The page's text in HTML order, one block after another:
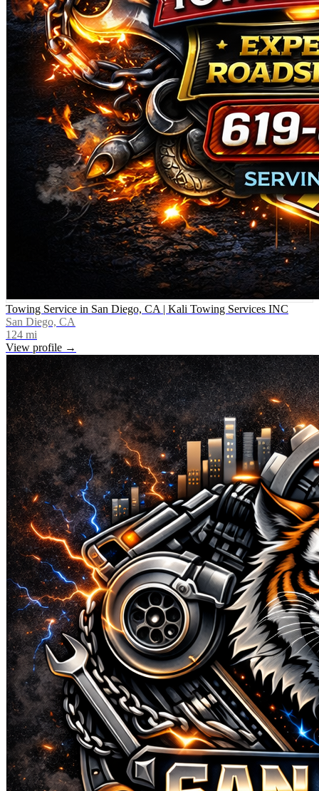
Towing Service in San Diego, CA | Kali Towing Services INC
San Diego, CA
124 mi
View profile →